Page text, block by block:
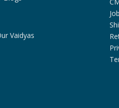
Vaidyas